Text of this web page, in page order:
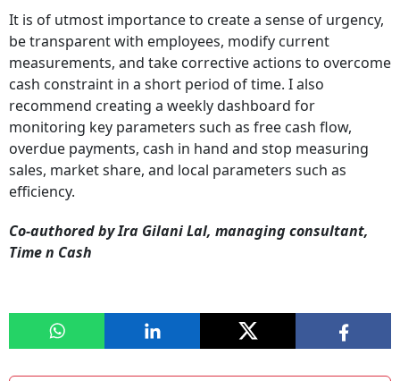
It is of utmost importance to create a sense of urgency,
be transparent with employees, modify current
measurements, and take corrective actions to overcome
cash constraint in a short period of time. I also
recommend creating a weekly dashboard for
monitoring key parameters such as free cash flow,
overdue payments, cash in hand and stop measuring
sales, market share, and local parameters such as
efficiency.
Co-authored by Ira Gilani Lal, managing consultant,
Time n Cash